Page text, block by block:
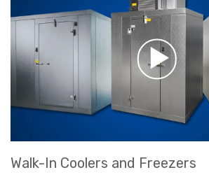
Walk-In Coolers and Freezers